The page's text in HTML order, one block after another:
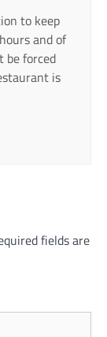
to keep
and of
be forced
is
fields are